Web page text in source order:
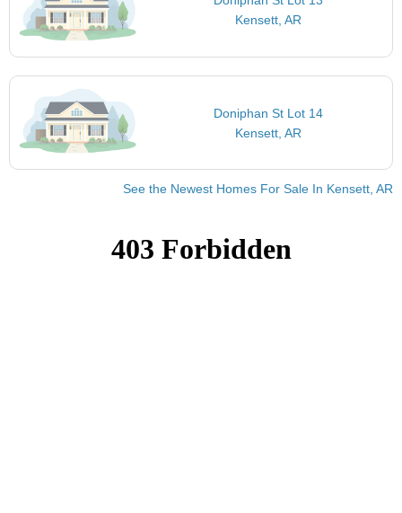
Kensett, AR
Doniphan St Lot 14
Kensett, AR
See the Newest Homes For Sale In Kensett, AR